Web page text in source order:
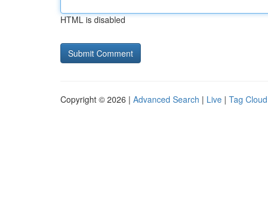
HTML is disabled
Copyright © 2026 | Advanced Search | Live | Tag Cloud